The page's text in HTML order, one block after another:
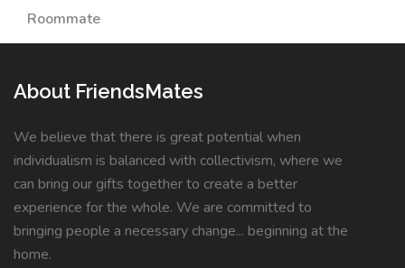
Roommate
About FriendsMates
We believe that there is great potential when
individualism is balanced with collectivism, where we
can bring our gifts together to create a better
experience for the whole. We are committed to
bringing people a necessary change... beginning at the
home.